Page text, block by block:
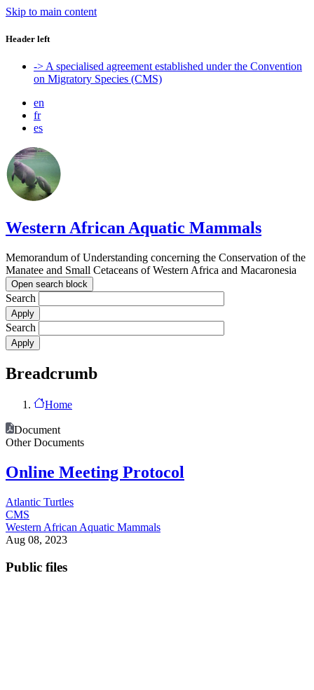
Skip to main content
Header left
-> A specialised agreement established under the Convention
on Migratory Species (CMS)
en
fr
es
Western African Aquatic Mammals
Memorandum of Understanding concerning the Conservation of the
Manatee and Small Cetaceans of Western Africa and Macaronesia
Open search block
Search
Search
Breadcrumb
Home
Document
Other Documents
Online Meeting Protocol
Atlantic Turtles
CMS
Western African Aquatic Mammals
Aug 08, 2023
Public files